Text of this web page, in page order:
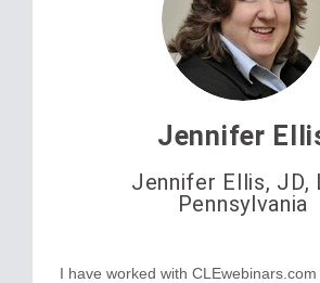
Jennifer
Jennifer Ellis, JD,
Pennsylvania
I have worked with